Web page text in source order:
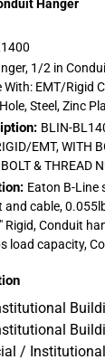
Hanger
1/2 in
With: EMT/Rigid
Steel, Zinc
BLIN-
EMT, WITH
& THREAD
Eaton B-Line
cable,
Rigid, Conduit
load capacity,
/